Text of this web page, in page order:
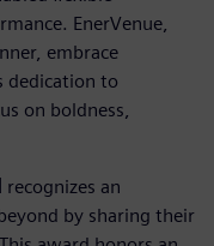
EnerVenue,
embrace
dedication to
on boldness,
recognizes an
by sharing their